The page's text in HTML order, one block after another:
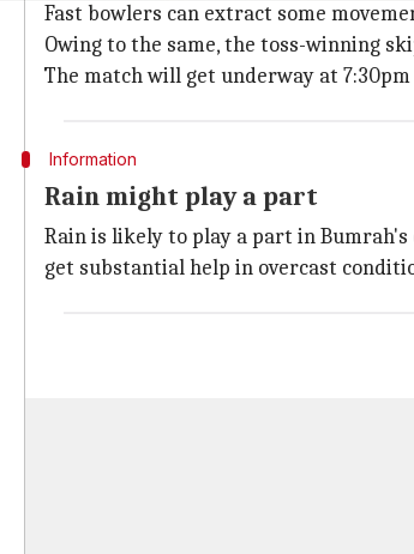
Fast bowlers can extract some
Owing to the same, the toss-winning
The match will get underway at 7:30pm
Information
Rain might play a part
Rain is likely to play a part in Bumrah's
get substantial help in overcast